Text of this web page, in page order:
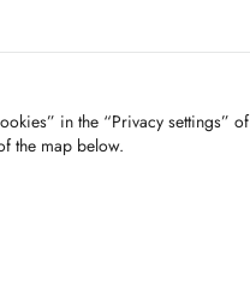
in the “Privacy settings” of
the map below.